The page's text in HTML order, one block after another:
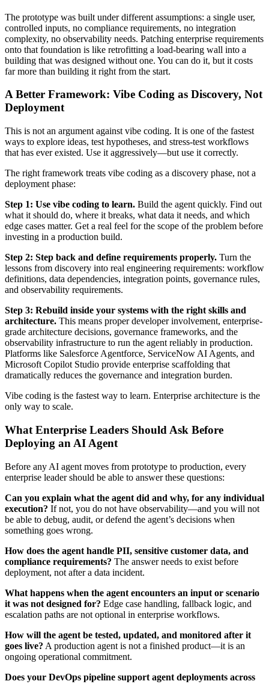
The prototype was built under different assumptions: a single user,
controlled inputs, no compliance requirements, no integration
complexity, no observability needs. Patching enterprise requirements
onto that foundation is like retrofitting a load-bearing wall into a
building that was designed without one. You can do it, but it costs
far more than building it right from the start.
A Better Framework: Vibe Coding as Discovery, Not
Deployment
This is not an argument against vibe coding. It is one of the fastest
ways to explore ideas, test hypotheses, and stress-test workflows
that has ever existed. Use it aggressively—but use it correctly.
The right framework treats vibe coding as a discovery phase, not a
deployment phase:
Step 1: Use vibe coding to learn. Build the agent quickly. Find out
what it should do, where it breaks, what data it needs, and which
edge cases matter. Get a real feel for the scope of the problem before
investing in a production build.
Step 2: Step back and define requirements properly. Turn the
lessons from discovery into real engineering requirements: workflow
definitions, data dependencies, integration points, governance rules,
and observability requirements.
Step 3: Rebuild inside your systems with the right skills and
architecture. This means proper developer involvement, enterprise-
grade architecture decisions, governance frameworks, and the
observability infrastructure to run the agent reliably in production.
Platforms like Salesforce Agentforce, ServiceNow AI Agents, and
Microsoft Copilot Studio provide enterprise scaffolding that
dramatically reduces the governance and integration burden.
Vibe coding is the fastest way to learn. Enterprise architecture is the
only way to scale.
What Enterprise Leaders Should Ask Before
Deploying an AI Agent
Before any AI agent moves from prototype to production, every
enterprise leader should be able to answer these questions:
Can you explain what the agent did and why, for any individual
execution? If not, you do not have observability—and you will not
be able to debug, audit, or defend the agent’s decisions when
something goes wrong.
How does the agent handle PII, sensitive customer data, and
compliance requirements? The answer needs to exist before
deployment, not after a data incident.
What happens when the agent encounters an input or scenario
it was not designed for? Edge case handling, fallback logic, and
escalation paths are not optional in enterprise workflows.
How will the agent be tested, updated, and monitored after it
goes live? A production agent is not a finished product—it is an
ongoing operational commitment.
Does your DevOps pipeline support agent deployments across